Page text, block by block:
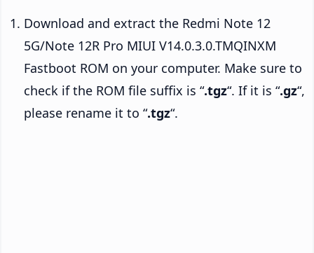
Download and extract the Redmi Note 12
5G/Note 12R Pro MIUI V14.0.3.0.TMQINXM
Fastboot ROM on your computer. Make sure to
check if the ROM file suffix is “.tgz“. If it is “.gz“,
please rename it to “.tgz“.